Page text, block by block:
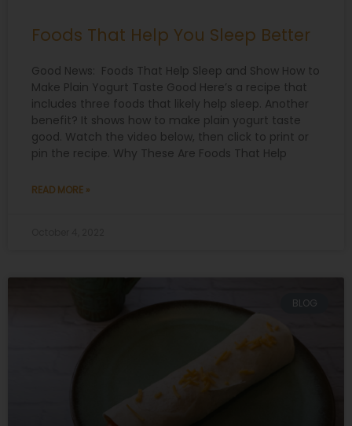
Foods That Help You Sleep Better
Good News: Foods That Help Sleep and Show How to
Make Plain Yogurt Taste Good Here’s a recipe that
includes three foods that likely help sleep. Another
benefit? It shows how to make plain yogurt taste
good. Watch the video below, then click to print or
pin the recipe. Why These Are Foods That Help
READ MORE »
BLOG